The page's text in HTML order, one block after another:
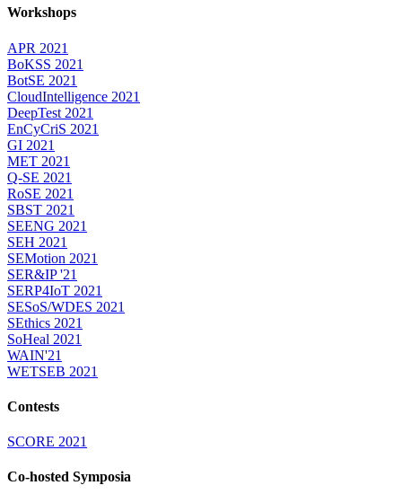
Workshops
APR 2021
BoKSS 2021
BotSE 2021
CloudIntelligence 2021
DeepTest 2021
EnCyCriS 2021
GI 2021
MET 2021
Q-SE 2021
RoSE 2021
SBST 2021
SEENG 2021
SEH 2021
SEMotion 2021
SER&IP '21
SERP4IoT 2021
SESoS/WDES 2021
SEthics 2021
SoHeal 2021
WAIN'21
WETSEB 2021
Contests
SCORE 2021
Co-hosted Symposia